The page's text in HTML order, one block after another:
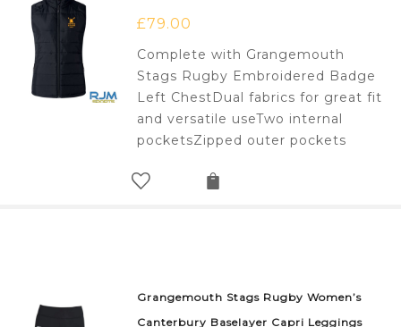
£79.00
Complete with Grangemouth
Stags Rugby Embroidered Badge
Left ChestDual fabrics for great fit
and versatile useTwo internal
pocketsZipped outer pockets
Grangemouth Stags Rugby Women’s
Canterbury Baselayer Capri Leggings